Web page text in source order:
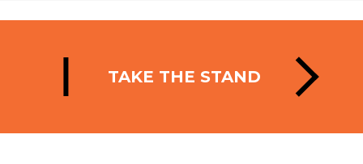
TAKE THE STAND